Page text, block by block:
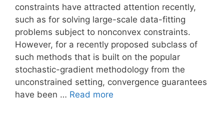
constraints have attracted attention recently,
such as for solving large-scale data-fitting
problems subject to nonconvex constraints.
However, for a recently proposed subclass of
such methods that is built on the popular
stochastic-gradient methodology from the
unconstrained setting, convergence guarantees
have been … Read more